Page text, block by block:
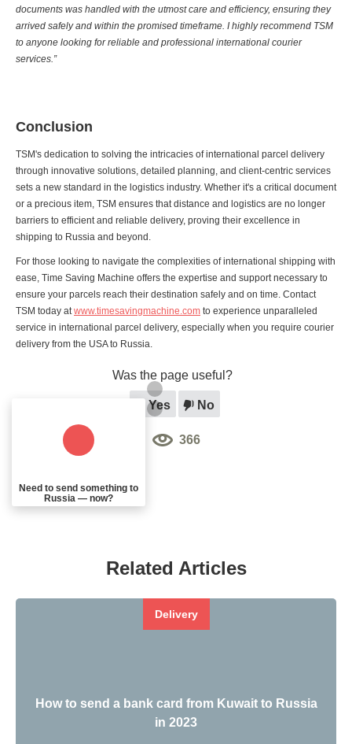
documents was handled with the utmost care and efficiency, ensuring they
arrived safely and within the promised timeframe. I highly recommend TSM
to anyone looking for reliable and professional international courier
services.”
Conclusion
TSM's dedication to solving the intricacies of international parcel delivery
through innovative solutions, detailed planning, and client-centric services
sets a new standard in the logistics industry. Whether it's a critical document
or a precious item, TSM ensures that distance and logistics are no longer
barriers to efficient and reliable delivery, proving their excellence in
shipping to Russia and beyond.
For those looking to navigate the complexities of international shipping with
ease, Time Saving Machine offers the expertise and support necessary to
ensure your parcels reach their destination safely and on time. Contact
TSM today atwww.timesavingmachine.com to experience unparalleled
service in international parcel delivery, especially when you require courier
delivery from the USA to Russia.
Was the page useful?
Yes No
366
Related Articles
Delivery
How to send a bank card from Kuwait to Russia
in 2023
Need to send something to
Russia — now?